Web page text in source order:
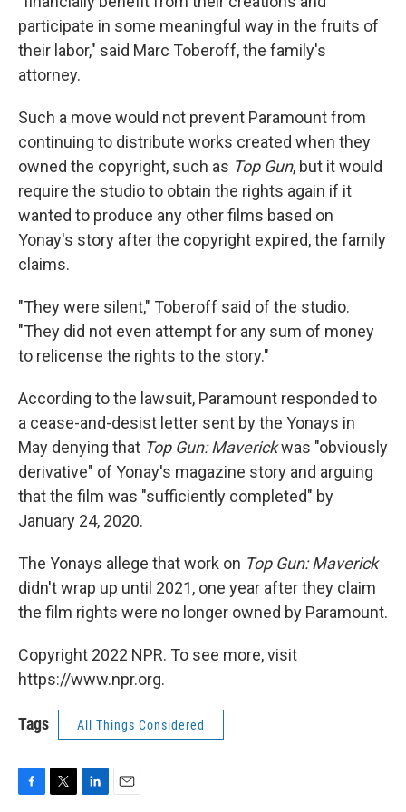
participate in some meaningful way in the fruits of
their labor," said Marc Toberoff, the family's
attorney.
Such a move would not prevent Paramount from
continuing to distribute works created when they
owned the copyright, such as Top Gun, but it would
require the studio to obtain the rights again if it
wanted to produce any other films based on
Yonay's story after the copyright expired, the family
claims.
"They were silent," Toberoff said of the studio.
"They did not even attempt for any sum of money
to relicense the rights to the story."
According to the lawsuit, Paramount responded to
a cease-and-desist letter sent by the Yonays in
May denying that Top Gun: Maverickwas "obviously
derivative" of Yonay's magazine story and arguing
that the film was "sufficiently completed" by
January 24, 2020.
The Yonays allege that work on Top Gun: Maverick
didn't wrap up until 2021, one year after they claim
the film rights were no longer owned by Paramount.
Copyright 2022 NPR. To see more, visit
https://www.npr.org.
Tags All Things Considered
F
T
L
E